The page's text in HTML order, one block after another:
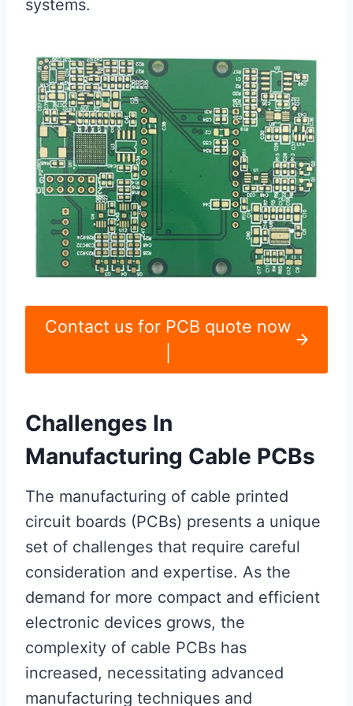
systems.
Contact us for PCB quote now
Challenges In
Manufacturing Cable PCBs
The manufacturing of cable printed
circuit boards (PCBs) presents a unique
set of challenges that require careful
consideration and expertise. As the
demand for more compact and efficient
electronic devices grows, the
complexity of cable PCBs has
increased, necessitating advanced
manufacturing techniques and